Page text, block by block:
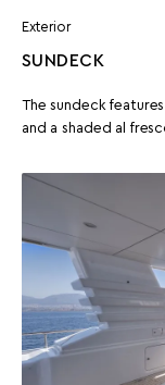
Exterior
SUNDECK
The sundeck
and a shaded al